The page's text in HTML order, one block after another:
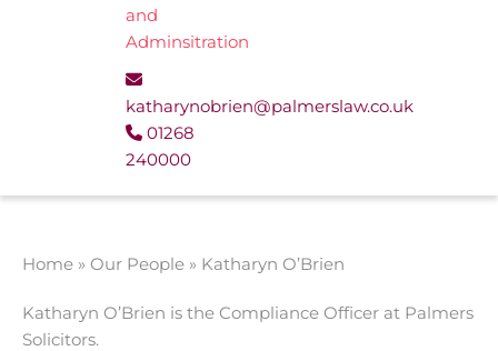
and
Adminsitration
katharynobrien@palmerslaw.co.uk
01268
240000
Home » Our People » Katharyn O’Brien
Katharyn O’Brien is the Compliance Officer at Palmers
Solicitors.